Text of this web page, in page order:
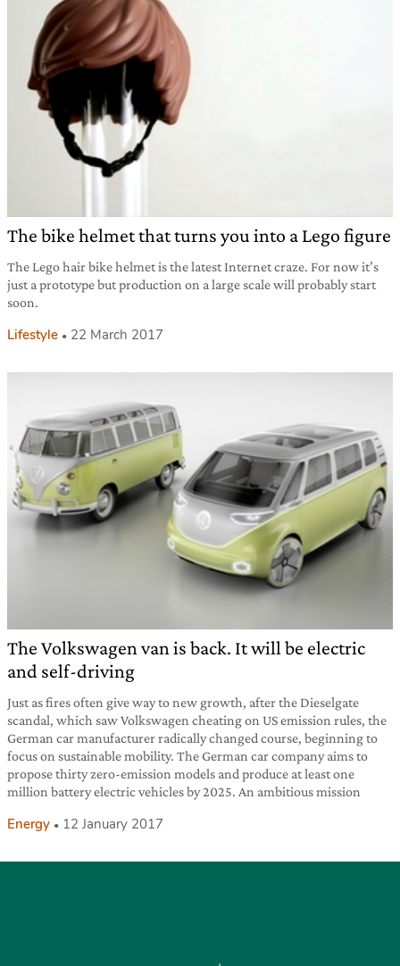
The bike helmet that turns you into a Lego figure
The Lego hair bike helmet is the latest Internet craze. For now it’s
just a prototype but production on a large scale will probably start
soon.
Lifestyle 22 March 2017
The Volkswagen van is back. It will be electric
and self-driving
Just as fires often give way to new growth, after the Dieselgate
scandal, which saw Volkswagen cheating on US emission rules, the
German car manufacturer radically changed course, beginning to
focus on sustainable mobility. The German car company aims to
propose thirty zero-emission models and produce at least one
million battery electric vehicles by 2025. An ambitious mission
Energy 12 January 2017